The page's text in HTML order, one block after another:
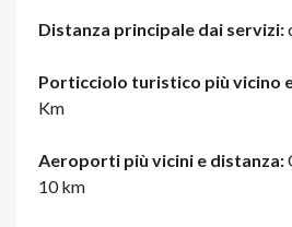
Distanza principale dai servizi:
Porticciolo turistico più vicino
Km
Aeroporti più vicini e distanza:
10 km